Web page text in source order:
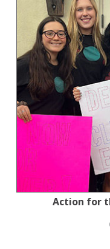
Action for
Planned
Stern
National